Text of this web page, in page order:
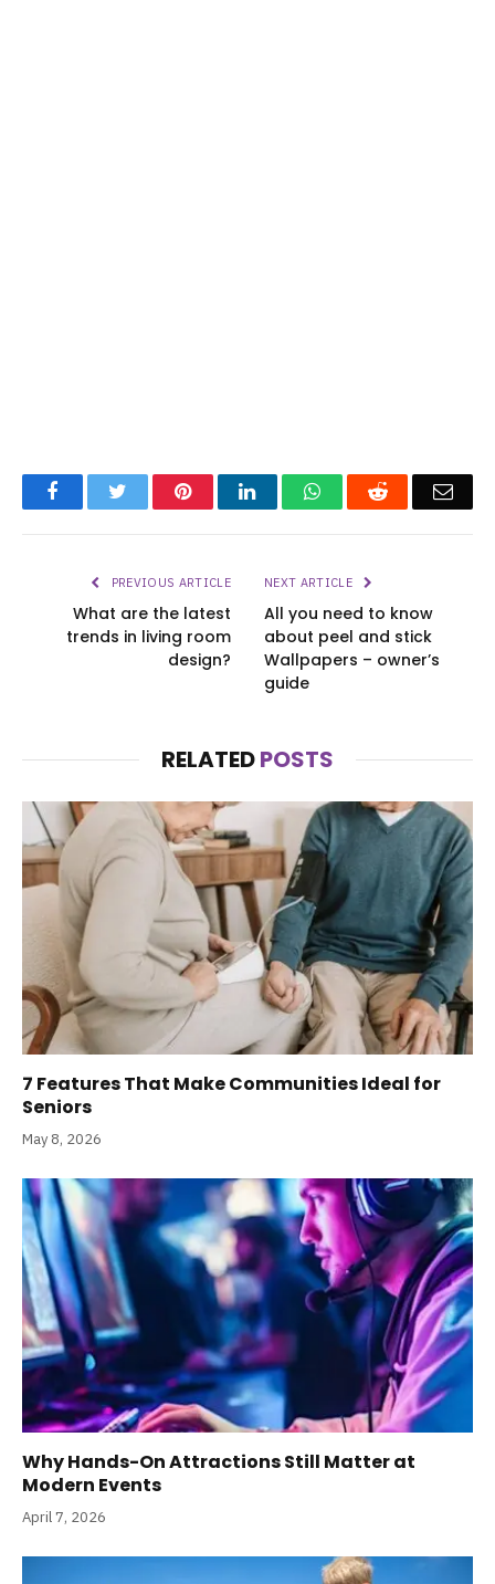
FacebookTwitter PinterestLinkedInWhatsAppReddit
PREVIOUS ARTICLE
What are the latest
trends in living room
design?
NEXT ARTICLE
All you need to know
about peel and stick
Wallpapers – owner’s
guide
RELATEDPOSTS
7 Features That Make Communities Ideal for
Seniors
May 8, 2026
Why Hands-On Attractions Still Matter at
Modern Events
April 7, 2026